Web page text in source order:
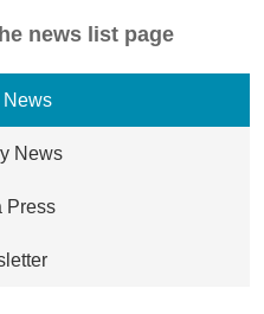
news list page
News
Press